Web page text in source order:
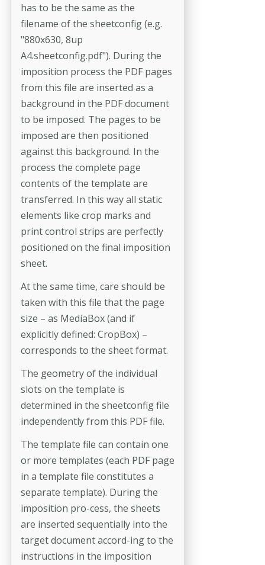
has to be the same as the
filename of the sheetconfig (e.g.
"880x630, 8up
A4.sheetconfig.pdf"). During the
imposition process the PDF pages
from this file are inserted as a
background in the PDF document
to be imposed. The pages to be
imposed are then positioned
against this background. In the
process the complete page
contents of the template are
transferred. In this way all static
elements like crop marks and
print control strips are per­fectly
positioned on the final imposition
sheet.
At the same time, care should be
taken with this file that the page
size – as MediaBox (and if
explicitly defined: CropBox) –
corresponds to the sheet format.
The geometry of the individual
slots on the template is
determined in the sheetconfig file
independently from this PDF file.
The template file can contain one
or more templates (each PDF page
in a template file constitutes a
separate template). During the
imposition pro-­cess, the sheets
are inserted sequentially into the
target document accord-­ing to the
instructions in the imposition